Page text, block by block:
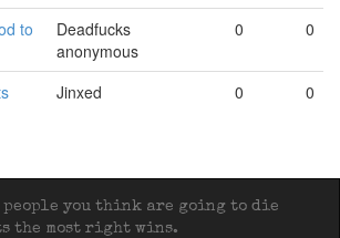
to
Deadfucks
anonymous
0 0
Jinxed 0 0
people you think are going to die
the most right wins.